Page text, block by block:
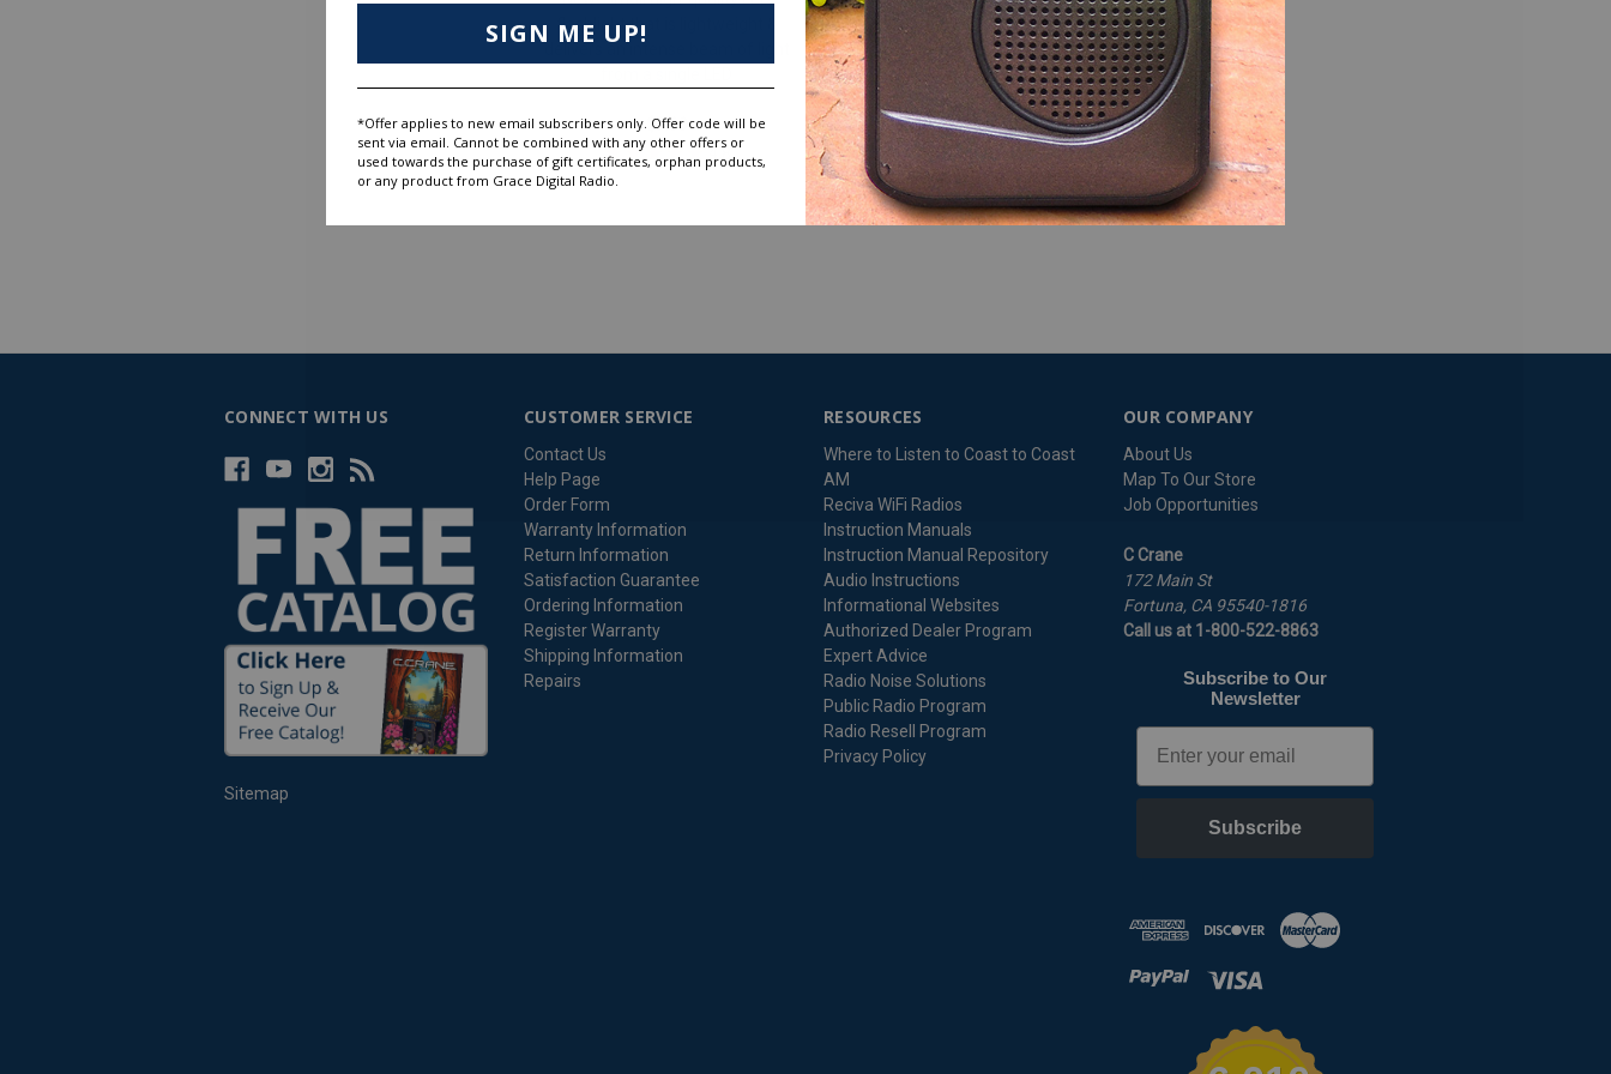
flashlight that is lightweight &
$7.99
$26.99
CONNECT WITH US
Sitemap
CUSTOMER SERVICE
Contact Us
Help Page
Order Form
Warranty Information
Return Information
Satisfaction Guarantee
Ordering Information
Register Warranty
Shipping Information
Repairs
RESOURCES
Where to Listen to Coast to Coast
AM
Reciva WiFi Radios
Instruction Manuals
Instruction Manual Repository
Audio Instructions
Informational Websites
Authorized Dealer Program
Expert Advice
Radio Noise Solutions
Public Radio Program
Radio Resell Program
Privacy Policy
OUR COMPANY
About Us
Map To Our Store
Job Opportunities
C Crane
172 Main St
Fortuna, CA 95540-1816
Call us at 1-800-522-8863
Subscribe to Our
Newsletter
Email
Subscribe
SIGN ME UP!
*Offer applies to new email subscribers only. Offer code will be
sent via email. Cannot be combined with any other offers or
used towards the purchase of gift certificates, orphan products,
or any product from Grace Digital Radio.